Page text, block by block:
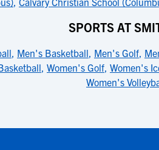
SPORTS AT
, Men's Basketball, Men's Golf,
, Women's Golf, Women's
Women's